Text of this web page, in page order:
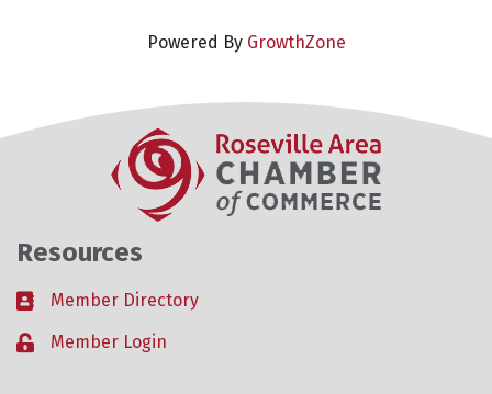
Powered By GrowthZone
Resources
Business card icon
Member Directory
Lock iconMember Login